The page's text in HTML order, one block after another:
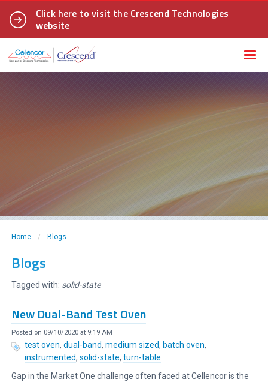
Click here to visit the Crescend Technologies
website
Home / Blogs
Blogs
Tagged with: solid-state
New Dual-Band Test Oven
Posted on 09/10/2020 at 9:19 AM
test oven,dual-band,medium sized, batch oven,
instrumented,solid-state,turn-table
Gap in the Market One challenge often faced at Cellencor is the